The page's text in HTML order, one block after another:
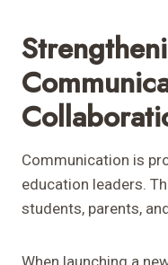
Communication is
education leaders.
students, parents,